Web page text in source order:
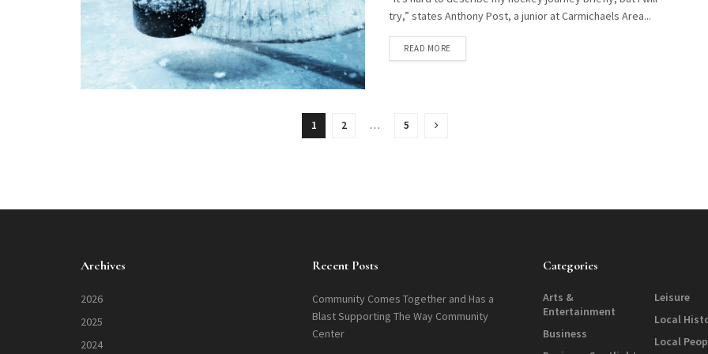
try,” states Anthony Post, a junior at Carmichaels Area...
READ MOREDETAILS
1 2 … 5
Archives
2026
2025
2024
Recent Posts
Community Comes Together and Has a
Blast Supporting The Way Community
Center
Categories
Arts &
Entertainment
Business
Leisure
Local
Local